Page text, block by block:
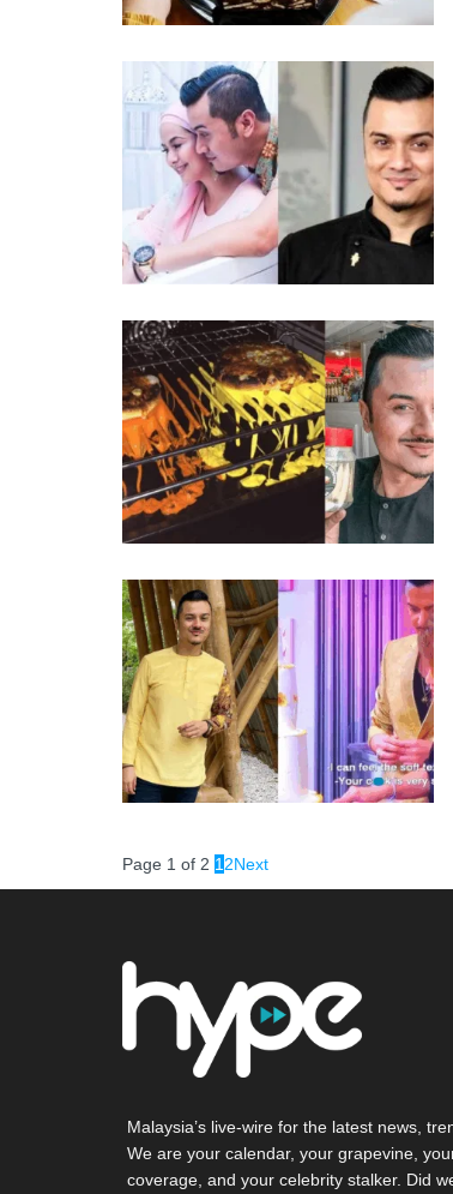
Page 1 of 2 1 2Next
Malaysia’s live-wire for the latest news,
We are your calendar, your grapevine,
coverage, and your celebrity stalker. Did